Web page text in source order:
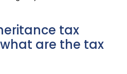
tax
are the tax